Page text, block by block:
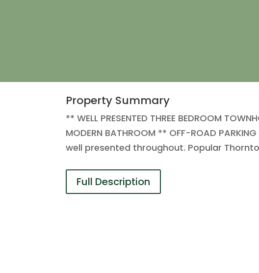
Property Summary
** WELL PRESENTED THREE BEDROOM
MODERN BATHROOM ** OFF-ROAD
well presented throughout. Popular
Full Description